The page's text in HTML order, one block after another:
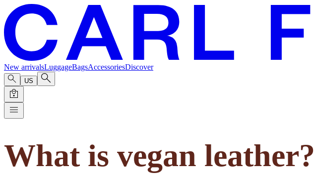
New arrivalsLuggageBagsAccessoriesDiscover
US
What is vegan leather?